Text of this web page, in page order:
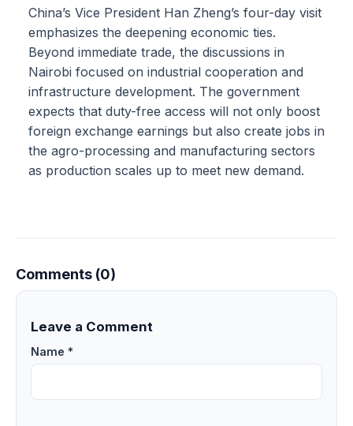
China’s Vice President Han Zheng’s four-day visit
emphasizes the deepening economic ties.
Beyond immediate trade, the discussions in
Nairobi focused on industrial cooperation and
infrastructure development. The government
expects that duty-free access will not only boost
foreign exchange earnings but also create jobs in
the agro-processing and manufacturing sectors
as production scales up to meet new demand.
Comments (0)
Leave a Comment
Name *